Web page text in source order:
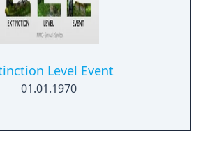
Level Event
01.01.1970